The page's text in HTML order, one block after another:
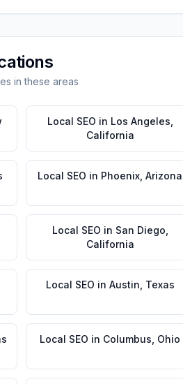
in these areas
Local SEO in Los Angeles
California
Local SEO in Phoenix Arizona
Local SEO in San Diego
California
Local SEO in Austin Texas
Local SEO in Columbus Ohio